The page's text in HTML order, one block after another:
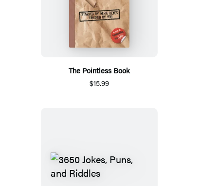
The Pointless Book
$15.99